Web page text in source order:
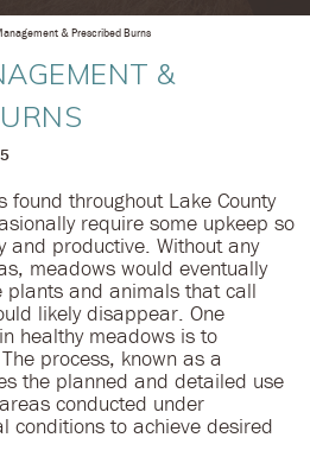
& Prescribed Burns
&
throughout Lake County
require some upkeep so
and productive. Without any
meadows would eventually
plants and animals that call
likely disappear. One
healthy meadows is to
process, known as a
the planned and detailed use
conducted under
conditions to achieve desired